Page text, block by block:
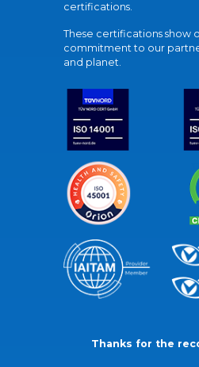
certifications.
These certifications show
commitment to our
and planet.
Thanks for the